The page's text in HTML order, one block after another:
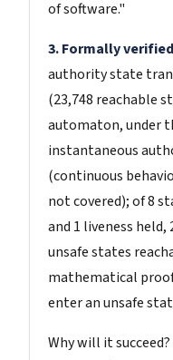
of software."
3. Formally
authority state
(23,748 reachable
automaton, under
instantaneous
(continuous
not covered); of 8
and 1 liveness held,
unsafe states
mathematical
enter an unsafe
Why will it